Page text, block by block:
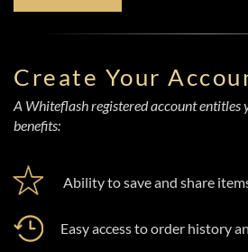
Create Your
A Whiteflash registered account entitles
benefits:
Ability to save and share
Easy access to order history